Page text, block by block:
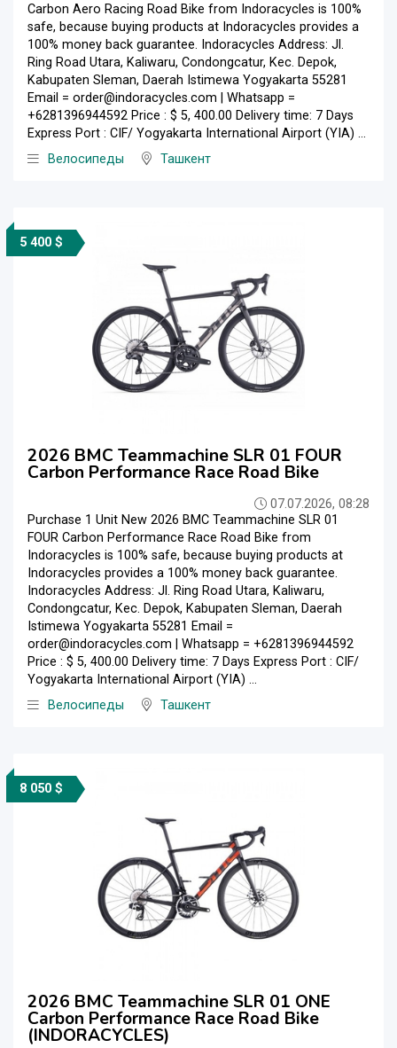
Carbon Aero Racing Road Bike from Indoracycles is 100%
safe, because buying products at Indoracycles provides a
100% money back guarantee. Indoracycles Address: Jl.
Ring Road Utara, Kaliwaru, Condongcatur, Kec. Depok,
Kabupaten Sleman, Daerah Istimewa Yogyakarta 55281
Email = order@indoracycles.com | Whatsapp =
+6281396944592 Price : $ 5, 400.00 Delivery time: 7 Days
Express Port : CIF/ Yogyakarta International Airport (YIA) ...
Велосипеды
Ташкент
5 400 $
2026 BMC Teammachine SLR 01 FOUR
Carbon Performance Race Road Bike
07.07.2026, 08:28
Purchase 1 Unit New 2026 BMC Teammachine SLR 01
FOUR Carbon Performance Race Road Bike from
Indoracycles is 100% safe, because buying products at
Indoracycles provides a 100% money back guarantee.
Indoracycles Address: Jl. Ring Road Utara, Kaliwaru,
Condongcatur, Kec. Depok, Kabupaten Sleman, Daerah
Istimewa Yogyakarta 55281 Email =
order@indoracycles.com | Whatsapp = +6281396944592
Price : $ 5, 400.00 Delivery time: 7 Days Express Port : CIF/
Yogyakarta International Airport (YIA) ...
Велосипеды
Ташкент
8 050 $
2026 BMC Teammachine SLR 01 ONE
Carbon Performance Race Road Bike
(INDORACYCLES)